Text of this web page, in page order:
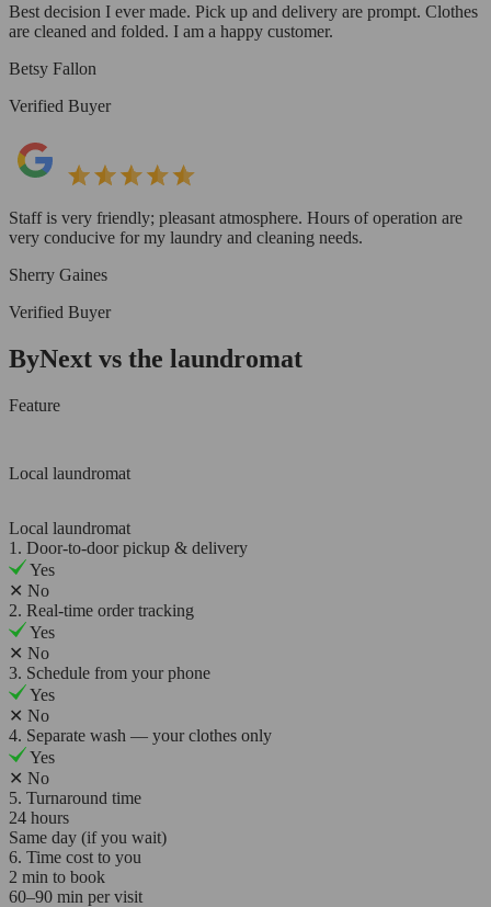
Best decision I ever made. Pick up and delivery are prompt. Clothes
are cleaned and folded. I am a happy customer.
Betsy Fallon
Verified Buyer
Staff is very friendly; pleasant atmosphere. Hours of operation are
very conducive for my laundry and cleaning needs.
Sherry Gaines
Verified Buyer
ByNext vs the laundromat
Feature
Local laundromat
Local laundromat
1. Door-to-door pickup & delivery
Yes
✕ No
2. Real-time order tracking
Yes
✕ No
3. Schedule from your phone
Yes
✕ No
4. Separate wash — your clothes only
Yes
✕ No
5. Turnaround time
24 hours
Same day (if you wait)
6. Time cost to you
2 min to book
60–90 min per visit